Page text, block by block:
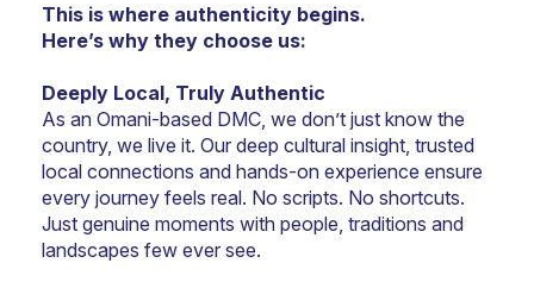
This is where authenticity begins.
Here’s why they choose us:
Deeply Local, Truly Authentic
As an Omani-based DMC, we don’t just know the
country, we live it. Our deep cultural insight, trusted
local connections and hands-on experience ensure
every journey feels real. No scripts. No shortcuts.
Just genuine moments with people, traditions and
landscapes few ever see.